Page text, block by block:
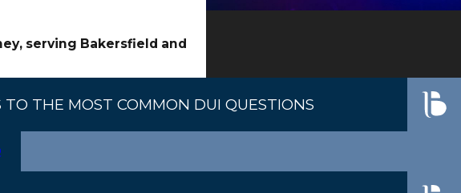
breath or blood testing.
serving Bakersfield and
TO THE MOST COMMON DUI QUESTIONS